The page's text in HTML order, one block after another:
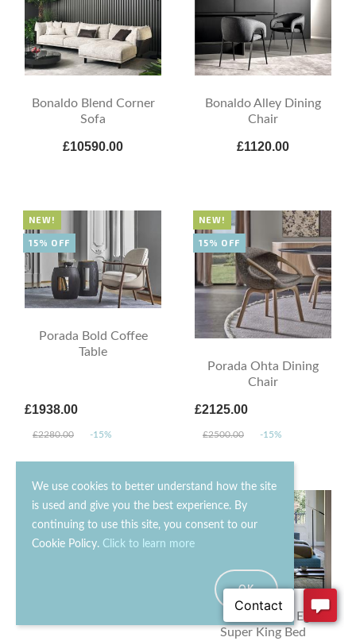
We use cookies to better understand how the site
is used and give you the best experience. By
continuing to use this site, you consent to our
Cookie Policy. Click to learn more
OK
Bonaldo Blend Corner
Sofa
£10590.00
Bonaldo Alley Dining
Chair
£1120.00
Porada Bold Coffee
Table
£1938.00
£2280.00 -15%
NEW!
15% OFF
Porada Ohta Dining
Chair
£2125.00
£2500.00 -15%
NEW!
15% OFF
Bonaldo Owen Ego
Super King Bed